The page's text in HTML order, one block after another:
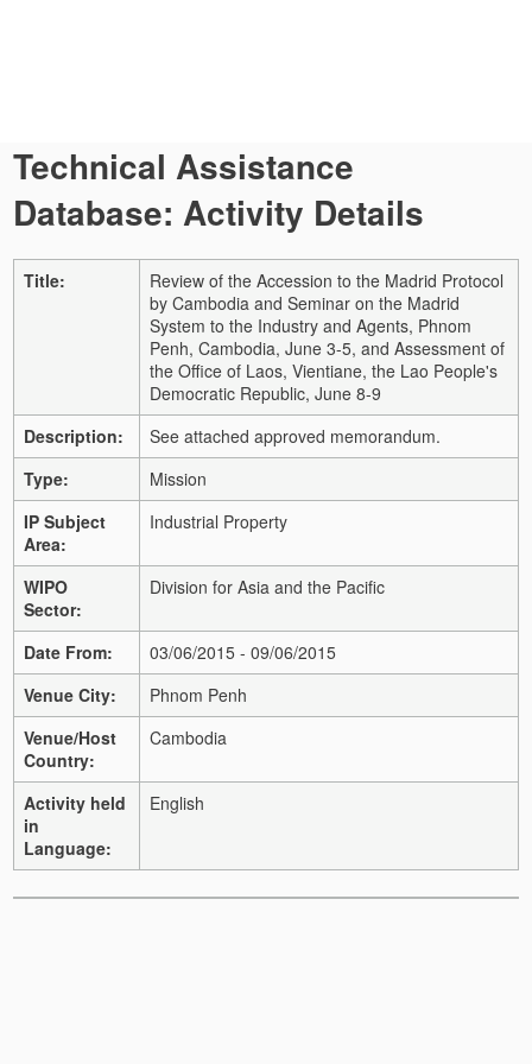
Technical Assistance
Database: Activity Details
Title:
Review of the Accession to the Madrid Protocol
by Cambodia and Seminar on the Madrid
System to the Industry and Agents, Phnom
Penh, Cambodia, June 3-5, and Assessment of
the Office of Laos, Vientiane, the Lao People's
Democratic Republic, June 8-9
Description:
See attached approved memorandum.
Type:
Mission
IP Subject
Area:
Industrial Property
WIPO
Sector:
Division for Asia and the Pacific
Date From:
03/06/2015 - 09/06/2015
Venue City:
Phnom Penh
Venue/Host
Country:
Cambodia
Activity held
in
Language:
English